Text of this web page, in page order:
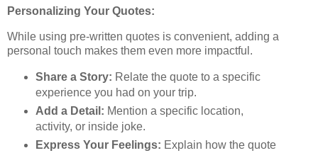
Personalizing Your Quotes:
While using pre-written quotes is convenient, adding a
personal touch makes them even more impactful.
Share a Story: Relate the quote to a specific
experience you had on your trip.
Add a Detail: Mention a specific location,
activity, or inside joke.
Express Your Feelings: Explain how the quote